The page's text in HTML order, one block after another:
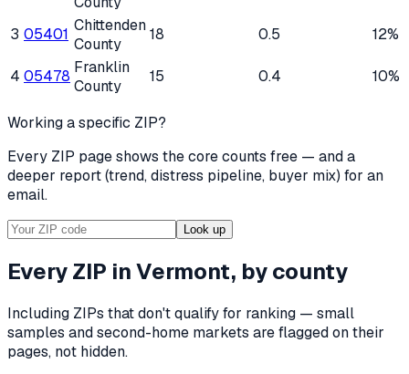
3 05401 Chittenden
County
18 0.5 12%
4 05478 Franklin
County
15 0.4 10%
Working a specific ZIP?
Every ZIP page shows the core counts free — and a
deeper report (trend, distress pipeline, buyer mix) for an
email.
Look up
Every ZIP inVermont, by county
Including ZIPs that don't qualify for ranking — small
samples and second-home markets are flagged on their
pages, not hidden.